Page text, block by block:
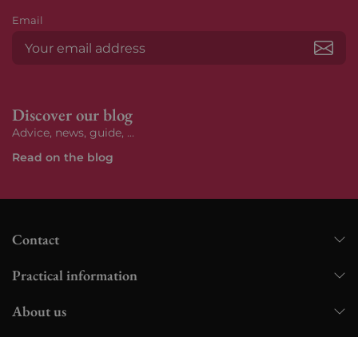
Email
Discover our blog
Advice, news, guide, ...
Read on the blog
Contact
Practical information
About us